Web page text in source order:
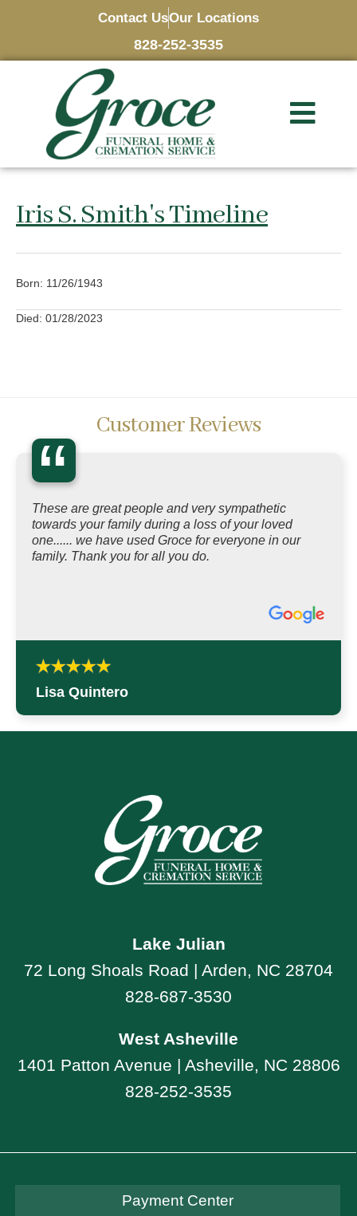
Contact UsOur Locations
828-252-3535
Iris S. Smith's Timeline
Born: 11/26/1943
Died: 01/28/2023
Customer Reviews
“
These are great people and very sympathetic
towards your family during a loss of your loved
one...... we have used Groce for everyone in our
family. Thank you for all you do.
Lisa Quintero
Lake Julian
72 Long Shoals Road | Arden, NC 28704
828-687-3530
West Asheville
1401 Patton Avenue | Asheville, NC 28806
828-252-3535
Payment Center